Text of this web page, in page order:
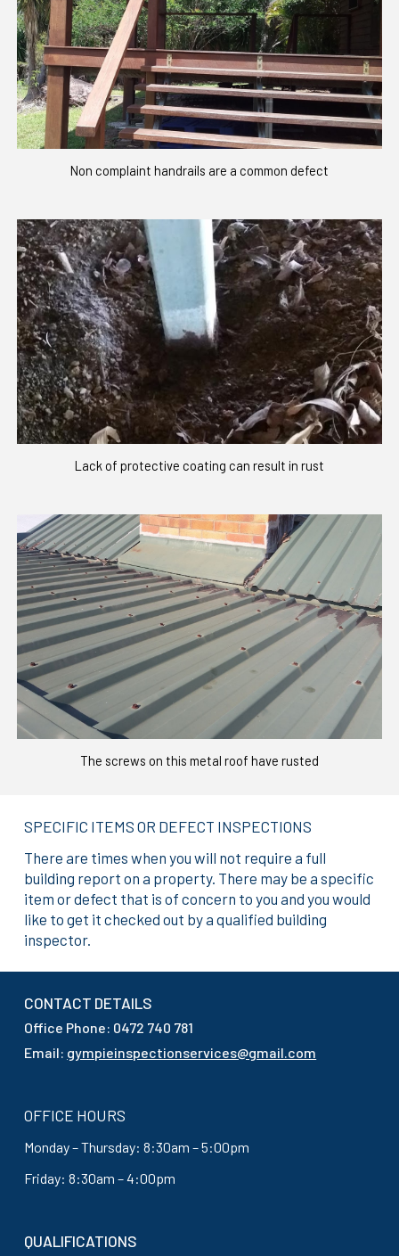
Non complaint handrails are a common defect
Lack of protective coating can result in rust
The screws on this metal roof have rusted
SPECIFIC ITEMS OR DEFECT INSPECTIONS
There are times when you will not require a full
building report on a property. There may be a specific
item or defect that is of concern to you and you would
like to get it checked out by a qualified building
inspector.
CONTACT DETAILS
Office Phone: 0472 740 781
Email: gympieinspectionservices@gmail.com
OFFICE HOURS
Monday – Thursday: 8:30am – 5:00pm
Friday: 8:30am – 4:00pm
QUALIFICATIONS